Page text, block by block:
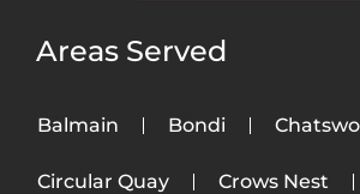
Areas Served
Balmain Bondi
Circular Quay Crows Nest